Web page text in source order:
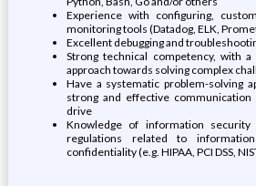
Experience with configuring,
monitoring tools (Datadog, ELK,
Excellent debugging and
Strong technical competency, with a
approach towards solving complex
Have a systematic problem-solving
strong and effective
drive
Knowledge of information security
regulations related to
confidentiality (e.g. HIPAA, PCI DSS,